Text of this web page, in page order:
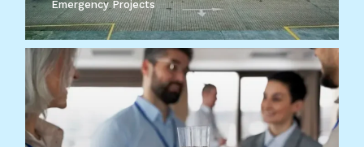
Emergency Projects